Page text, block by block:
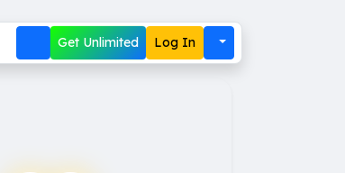
Get Unlimited Log In